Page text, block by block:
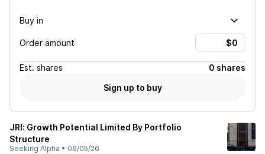
Buy in
Order amount
Est. shares
0 shares
Sign up to buy
JRI: Growth Potential Limited By Portfolio
Structure
Seeking Alpha • 06/05/26